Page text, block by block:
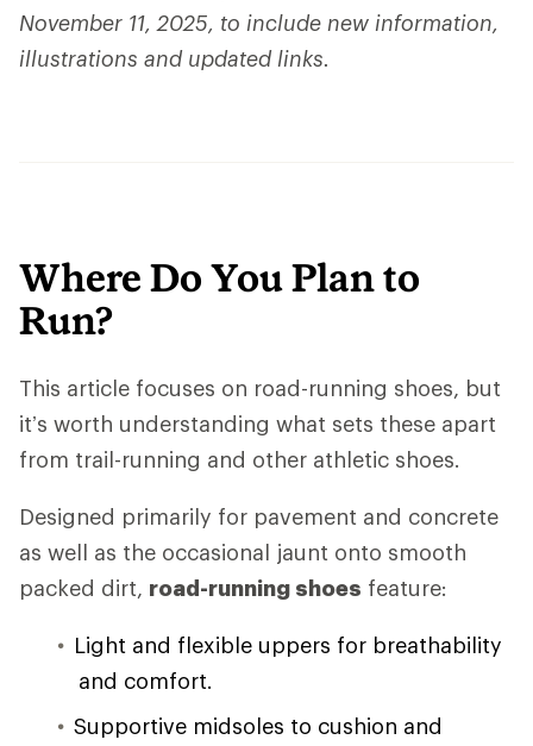
November 11, 2025, to include new information,
illustrations and updated links.
Where Do You Plan to
Run?
This article focuses on road-running shoes, but
it’s worth understanding what sets these apart
from trail-running and other athletic shoes.
Designed primarily for pavement and concrete
as well as the occasional jaunt onto smooth
packed dirt, road-running shoes feature:
Light and flexible uppers for breathability
and comfort.
Supportive midsoles to cushion and